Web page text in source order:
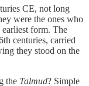
CE, not long
were the ones who
form. The
centuries, carried
they stood on the
the Talmud? Simple